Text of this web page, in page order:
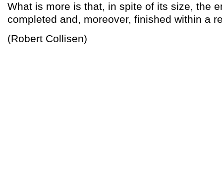
What is more is that, in spite of its size, the
completed and, moreover, finished within a
(Robert Collisen)